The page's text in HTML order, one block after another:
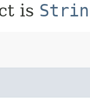
is